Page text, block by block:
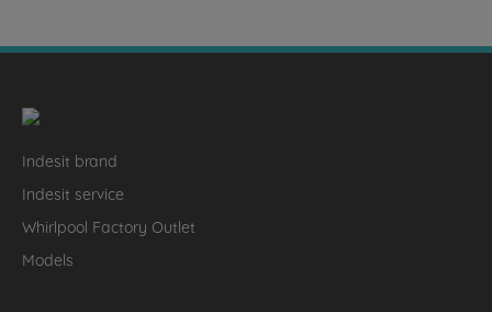
Indesit brand
Indesit service
Whirlpool Factory Outlet
Models